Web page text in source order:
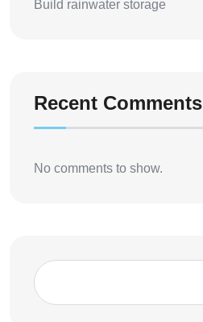
Build rainwater storage
Recent Comments
No comments to show.